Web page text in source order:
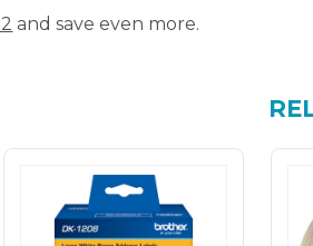
and save even more.